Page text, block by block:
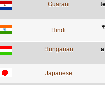
Guarani
Hindi
Hungarian
Japanese